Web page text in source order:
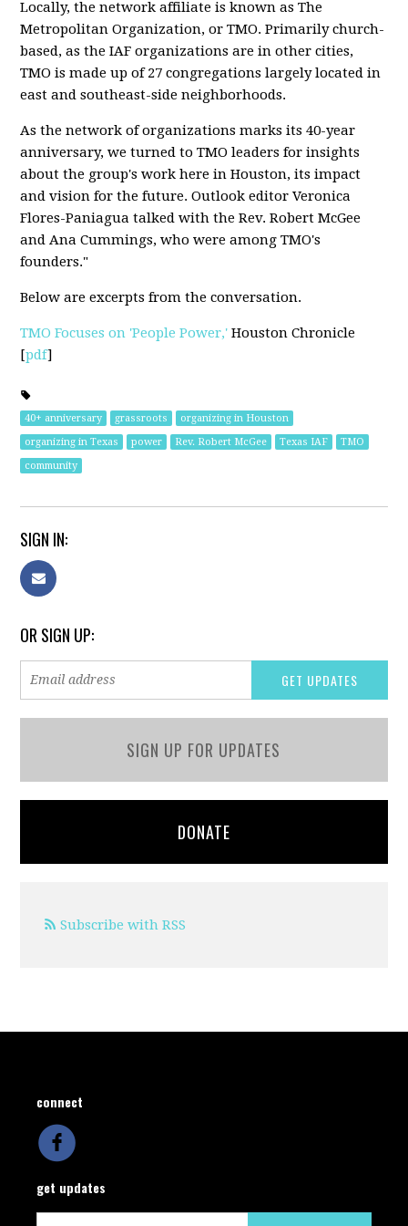
Locally, the network affiliate is known as The
Metropolitan Organization, or TMO. Primarily church-
based, as the IAF organizations are in other cities,
TMO is made up of 27 congregations largely located in
east and southeast-side neighborhoods.
As the network of organizations marks its 40-year
anniversary, we turned to TMO leaders for insights
about the group's work here in Houston, its impact
and vision for the future. Outlook editor Veronica
Flores-Paniagua talked with the Rev. Robert McGee
and Ana Cummings, who were among TMO's
founders."
Below are excerpts from the conversation.
TMO Focuses on 'People Power,' Houston Chronicle
[pdf]
40+ anniversary grassroots
organizing in Houston
organizing in Texas
power Rev. Robert McGee Texas IAF
TMO
community
SIGN IN:
OR SIGN UP:
SIGN UP FOR UPDATES
DONATE
Subscribe with RSS
connect
get updates